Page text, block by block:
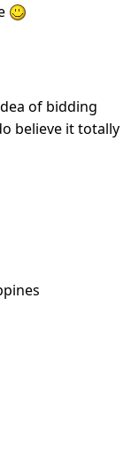
of bidding
believe it totally